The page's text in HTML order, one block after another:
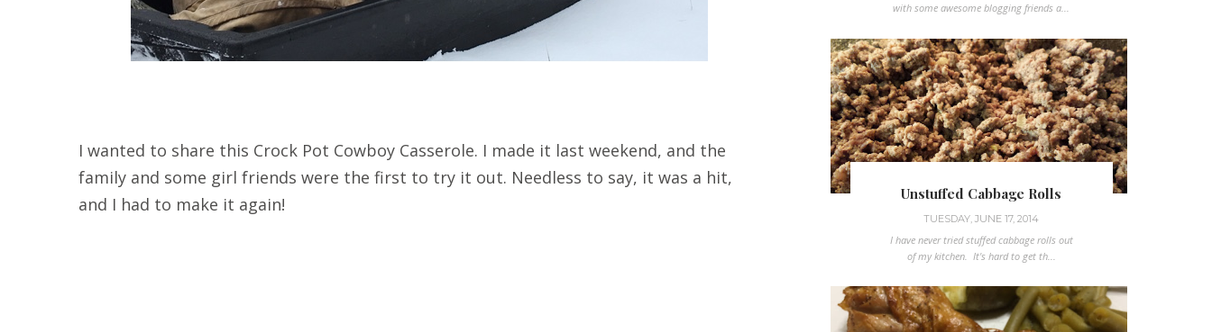
I wanted to share this Crock Pot Cowboy Casserole. I made it last weekend, and the
family and some girl friends were the first to try it out. Needless to say, it was a hit,
and I had to make it again!
with some awesome blogging friends a...
Unstuffed Cabbage Rolls
TUESDAY, JUNE 17, 2014
I have never tried stuffed cabbage rolls out
of my kitchen. It's hard to get th...